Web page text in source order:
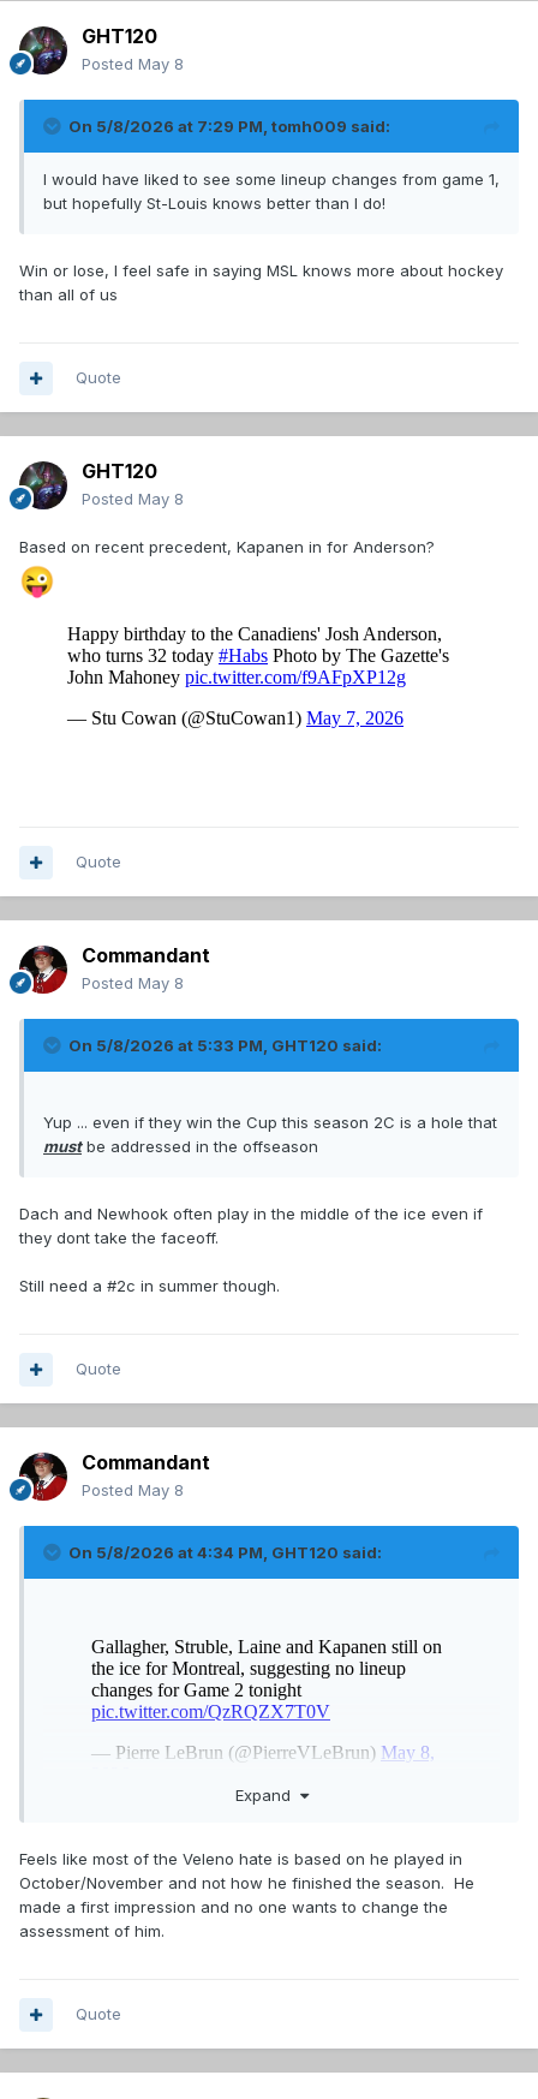
GHT120
Posted May 8
On 5/8/2026 at 7:29 PM, tomh009 said:
I would have liked to see some lineup changes from game 1,
but hopefully St-Louis knows better than I do!
Win or lose, I feel safe in saying MSL knows more about hockey
than all of us
Quote
GHT120
Posted May 8
Based on recent precedent, Kapanen in for Anderson?
😜
Quote
Commandant
Posted May 8
On 5/8/2026 at 5:33 PM, GHT120 said:
Yup ... even if they win the Cup this season 2C is a hole that
mustbe addressed in the offseason
Dach and Newhook often play in the middle of the ice even if
they dont take the faceoff.
Still need a #2c in summer though.
Quote
Commandant
Posted May 8
On 5/8/2026 at 4:34 PM, GHT120 said:
Expand
Feels like most of the Veleno hate is based on he played in
October/November and not how he finished the season. He
made a first impression and no one wants to change the
assessment of him.
Quote